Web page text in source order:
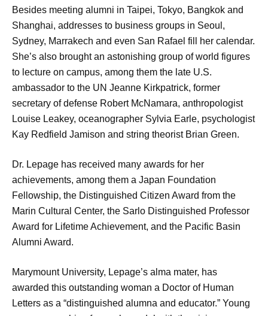
Besides meeting alumni in Taipei, Tokyo, Bangkok and
Shanghai, addresses to business groups in Seoul,
Sydney, Marrakech and even San Rafael fill her calendar.
She’s also brought an astonishing group of world figures
to lecture on campus, among them the late U.S.
ambassador to the UN Jeanne Kirkpatrick, former
secretary of defense Robert McNamara, anthropologist
Louise Leakey, oceanographer Sylvia Earle, psychologist
Kay Redfield Jamison and string theorist Brian Green.
Dr. Lepage has received many awards for her
achievements, among them a Japan Foundation
Fellowship, the Distinguished Citizen Award from the
Marin Cultural Center, the Sarlo Distinguished Professor
Award for Lifetime Achievement, and the Pacific Basin
Alumni Award.
Marymount University, Lepage’s alma mater, has
awarded this outstanding woman a Doctor of Human
Letters as a “distinguished alumna and educator.” Young